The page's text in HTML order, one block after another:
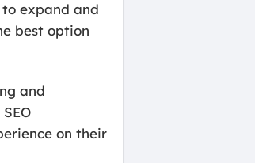
expand and
best option
and
on their